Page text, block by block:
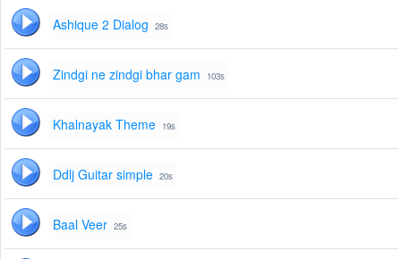
Ashique 2 Dialog 28s
Zindgi ne zindgi bhar gam 103s
Khalnayak Theme 19s
Ddlj Guitar simple 20s
Baal Veer 25s